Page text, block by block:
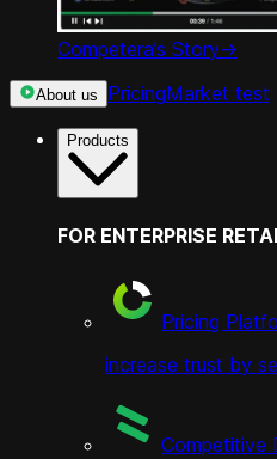
Competera’s Story->
About us PricingMarket test
Products
FOR ENTERPRISE
Pricing
increase trust by
Competitive